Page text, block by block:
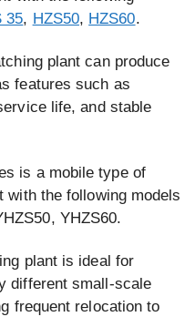
35, HZS50, HZS60.
plant can produce
features such as
life, and stable
is a mobile type of
with the following models
YHZS60.
plant is ideal for
different small-scale
frequent relocation to